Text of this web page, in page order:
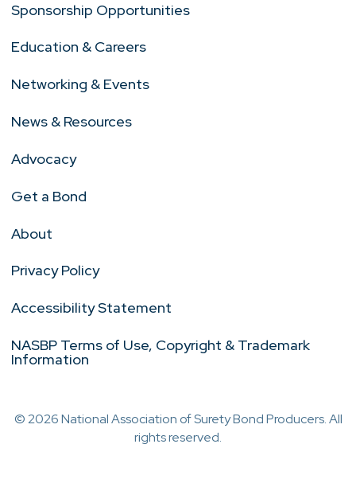
Sponsorship Opportunities
Education & Careers
Networking & Events
News & Resources
Advocacy
Get a Bond
About
Privacy Policy
Accessibility Statement
NASBP Terms of Use, Copyright & Trademark
Information
© 2026 National Association of Surety Bond Producers. All
rights reserved.